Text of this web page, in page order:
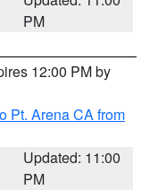
PM
12:00 PM by
Pt. Arena CA from
Updated: 11:00
PM